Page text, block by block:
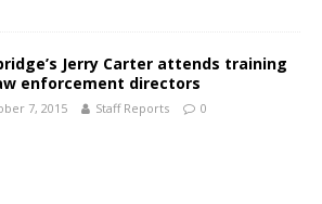
Jerry Carter attends training
enforcement directors
7, 2015 Staff Reports 0